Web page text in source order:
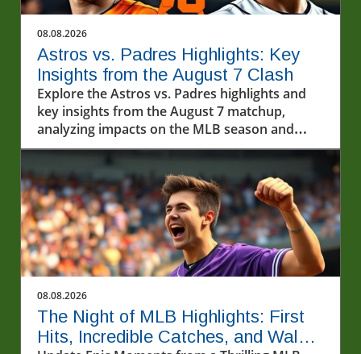
08.08.2026
Astros vs. Padres Highlights: Key
Insights from the August 7 Clash
Explore the Astros vs. Padres highlights and
key insights from the August 7 matchup,
analyzing impacts on the MLB season and
exploring baseball's cultural importance.
08.08.2026
The Night of MLB Highlights: First
Hits, Incredible Catches, and Walk-